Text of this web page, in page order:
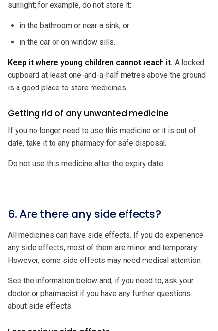
sunlight; for example, do not store it:
in the bathroom or near a sink, or
in the car or on window sills.
Keep it where young children cannot reach it. A locked
cupboard at least one-and-a-half metres above the ground
is a good place to store medicines.
Getting rid of any unwanted medicine
If you no longer need to use this medicine or it is out of
date, take it to any pharmacy for safe disposal.
Do not use this medicine after the expiry date.
6. Are there any side effects?
All medicines can have side effects. If you do experience
any side effects, most of them are minor and temporary.
However, some side effects may need medical attention.
See the information below and, if you need to, ask your
doctor or pharmacist if you have any further questions
about side effects.